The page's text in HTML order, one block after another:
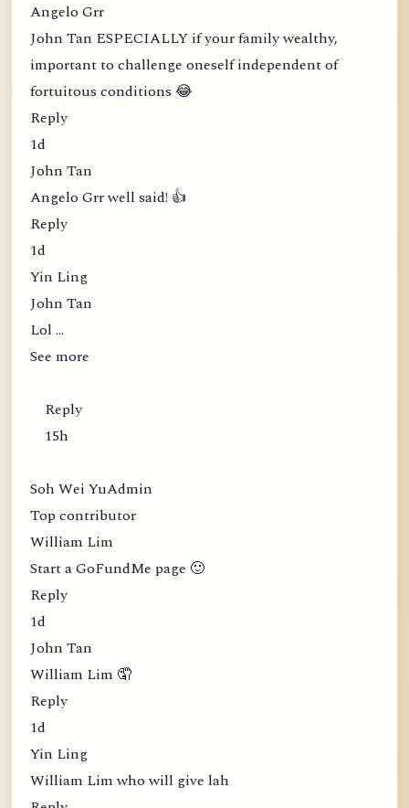
Angelo Grr
John Tan ESPECIALLY if your family wealthy,
important to challenge oneself independent of
fortuitous conditions 😂
Reply
1d
John Tan
Angelo Grr well said! 👍
Reply
1d
Yin Ling
John Tan
Lol …
See more
Reply
15h
Soh Wei YuAdmin
Top contributor
William Lim
Start a GoFundMe page 🙂
Reply
1d
John Tan
William Lim 🤦
Reply
1d
Yin Ling
William Lim who will give lah